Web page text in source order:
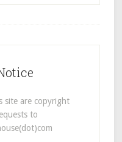
site are copyright
to